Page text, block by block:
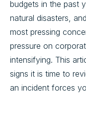
budgets in the past
natural disasters,
most pressing
pressure on
intensifying. This
signs it is time to
an incident forces